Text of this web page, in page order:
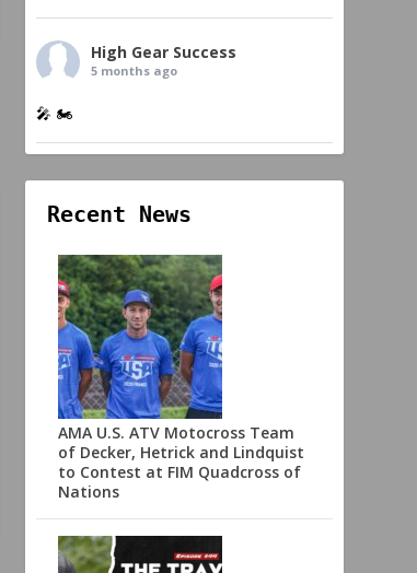
High Gear Success
5 months ago
🎤 🏍️
Recent News
AMA U.S. ATV Motocross Team
of Decker, Hetrick and Lindquist
to Contest at FIM Quadcross of
Nations